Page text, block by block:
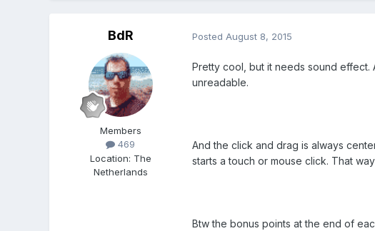
BdR
Members
469
Location: The
Netherlands
Posted August 8, 2015
Pretty cool, but it needs sound effect.
unreadable.
And the click and drag is always
starts a touch or mouse click. That
Btw the bonus points at the end of